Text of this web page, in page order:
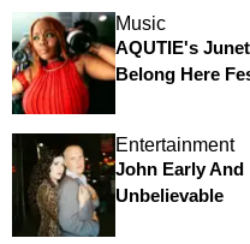
Music
AQUTIE's
Belong Here
Entertainment
John Early And
Unbelievable